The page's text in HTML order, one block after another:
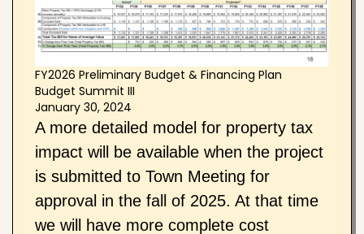
FY2026 Preliminary Budget & Financing Plan
Budget Summit III
January 30, 2024
A more detailed model for property tax
impact will be available when the project
is submitted to Town Meeting for
approval in the fall of 2025. At that time
we will have more complete cost